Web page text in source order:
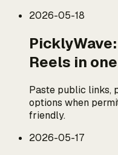
2026-05-18
Reels in
Paste public links,
options when
friendly.
2026-05-17